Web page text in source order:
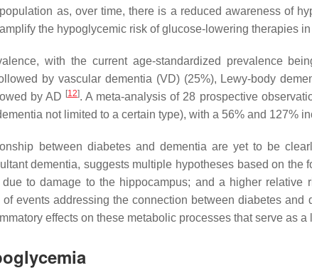
as, over time, there is a reduced awareness of
the hypoglycemic risk of glucose-lowering therapies
with the current age-standardized prevalence
by vascular dementia (VD) (25%), Lewy-body
by AD [12]. A meta-analysis of 28 prospective
not limited to a certain type), with a 56% and 127%
between diabetes and dementia are yet to be
dementia, suggests multiple hypotheses based on
to damage to the hippocampus; and a higher
events addressing the connection between diabetes
effects on these metabolic processes that serve as